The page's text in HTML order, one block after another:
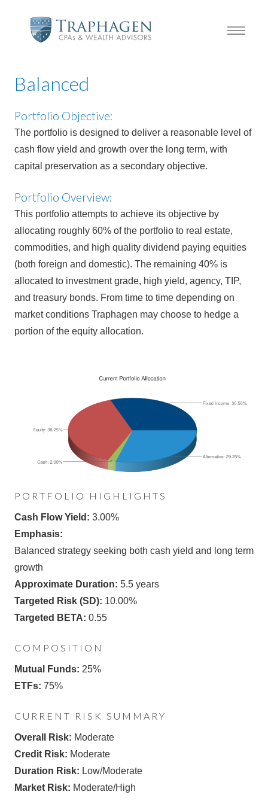
Balanced
Portfolio Objective:
The portfolio is designed to deliver a reasonable level of
cash flow yield and growth over the long term, with
capital preservation as a secondary objective.
Portfolio Overview:
This portfolio attempts to achieve its objective by
allocating roughly 60% of the portfolio to real estate,
commodities, and high quality dividend paying equities
(both foreign and domestic). The remaining 40% is
allocated to investment grade, high yield, agency, TIP,
and treasury bonds. From time to time depending on
market conditions Traphagen may choose to hedge a
portion of the equity allocation.
PORTFOLIO HIGHLIGHTS
Cash Flow Yield: 3.00%
Emphasis:
Balanced strategy seeking both cash yield and long term
growth
Approximate Duration: 5.5 years
Targeted Risk (SD): 10.00%
Targeted BETA: 0.55
COMPOSITION
Mutual Funds: 25%
ETFs: 75%
CURRENT RISK SUMMARY
Overall Risk: Moderate
Credit Risk: Moderate
Duration Risk: Low/Moderate
Market Risk: Moderate/High